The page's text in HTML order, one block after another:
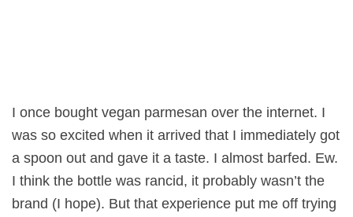
I once bought vegan parmesan over the internet. I
was so excited when it arrived that I immediately got
a spoon out and gave it a taste. I almost barfed. Ew.
I think the bottle was rancid, it probably wasn’t the
brand (I hope). But that experience put me off trying